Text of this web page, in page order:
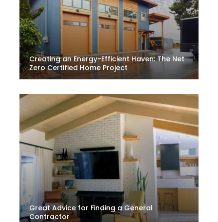
Creating an Energy-Efficient Haven: The Net
Zero Certified Home Project
Great Advice for Finding a General
Contractor